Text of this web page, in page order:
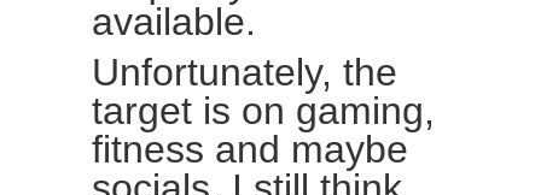
available.
Unfortunately, the
target is on gaming,
fitness and maybe